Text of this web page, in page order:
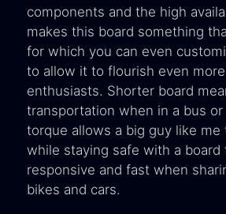
components and the high
makes this board something
for which you can even
to allow it to flourish even
enthusiasts. Shorter board
transportation when in a bus
torque allows a big guy like me
while staying safe with a board
responsive and fast when
bikes and cars.